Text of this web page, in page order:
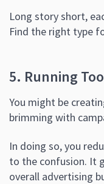
Long story short,
Find the right type
5. Running
You might be
brimming with
In doing so, you
to the confusion. It
overall advertising